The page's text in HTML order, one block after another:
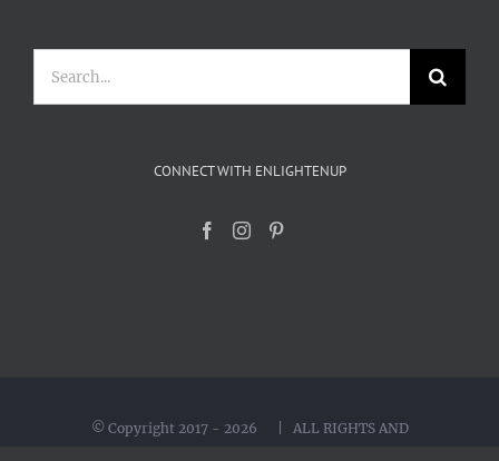
Search
for:
CONNECT WITH ENLIGHTENUP
© Copyright 2017 - 2026 | ALL RIGHTS AND